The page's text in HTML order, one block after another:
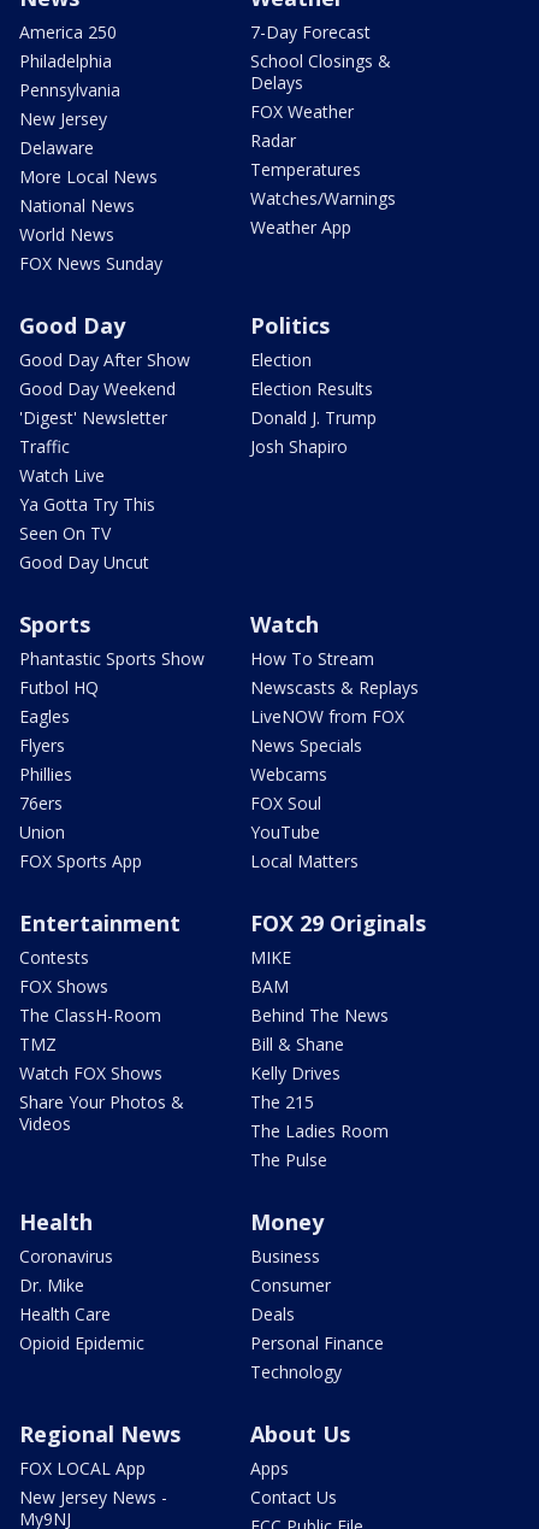
America 250
Philadelphia
Pennsylvania
New Jersey
Delaware
More Local News
National News
World News
FOX News Sunday
7-Day Forecast
School Closings &
Delays
FOX Weather
Radar
Temperatures
Watches/Warnings
Weather App
Good Day
Good Day After Show
Good Day Weekend
'Digest' Newsletter
Traffic
Watch Live
Ya Gotta Try This
Seen On TV
Good Day Uncut
Politics
Election
Election Results
Donald J. Trump
Josh Shapiro
Sports
Phantastic Sports Show
Futbol HQ
Eagles
Flyers
Phillies
76ers
Union
FOX Sports App
Watch
How To Stream
Newscasts & Replays
LiveNOW from FOX
News Specials
Webcams
FOX Soul
YouTube
Local Matters
Entertainment
Contests
FOX Shows
The ClassH-Room
TMZ
Watch FOX Shows
Share Your Photos &
Videos
FOX 29 Originals
MIKE
BAM
Behind The News
Bill & Shane
Kelly Drives
The 215
The Ladies Room
The Pulse
Health
Coronavirus
Dr. Mike
Health Care
Opioid Epidemic
Money
Business
Consumer
Deals
Personal Finance
Technology
Regional News
FOX LOCAL App
New Jersey News -
My9NJ
About Us
Apps
Contact Us